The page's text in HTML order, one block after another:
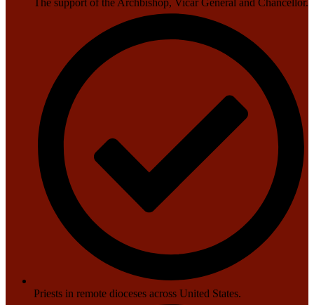
The support of the Archbishop, Vicar General and Chancellor.
Priests in remote dioceses across United States.